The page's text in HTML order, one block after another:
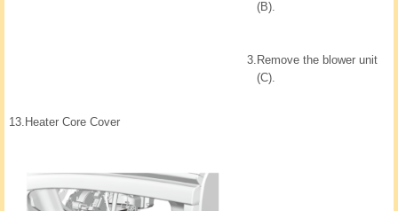
(B).
3. Remove the blower unit
(C).
13. Heater Core Cover